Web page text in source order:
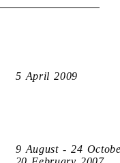
5 April 2009
9 August - 24